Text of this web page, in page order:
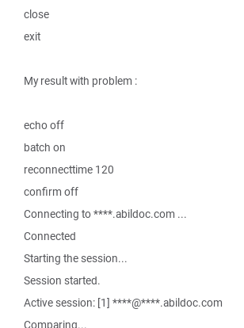
close
exit
My result with problem :
echo off
batch on
reconnecttime 120
confirm off
Connecting to ****.abildoc.com ...
Connected
Starting the session...
Session started.
Active session: [1] ****@****.abildoc.com
Comparing...